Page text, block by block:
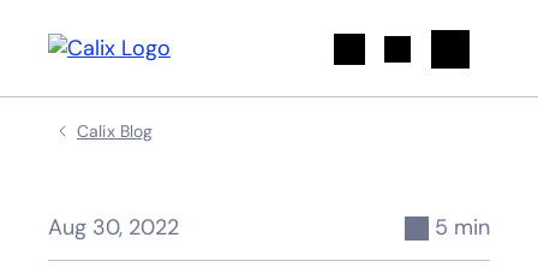
Calix Blog
Aug 30, 2022 5 min